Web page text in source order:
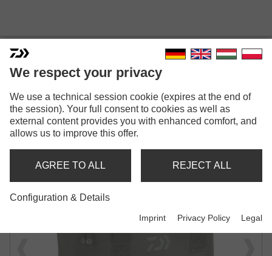
INFINITY® SYSTEM BREW &
OVERNIGHT COOK BAG
STORAGE BAG | FOR COOKING & CAMPING
ACCESSORIES
We respect your privacy
We use a technical session cookie (expires at the end of
the session). Your full consent to cookies as well as
external content provides you with enhanced comfort, and
allows us to improve this offer.
AGREE TO ALL REJECT ALL
Configuration & Details
Imprint Privacy Policy Legal